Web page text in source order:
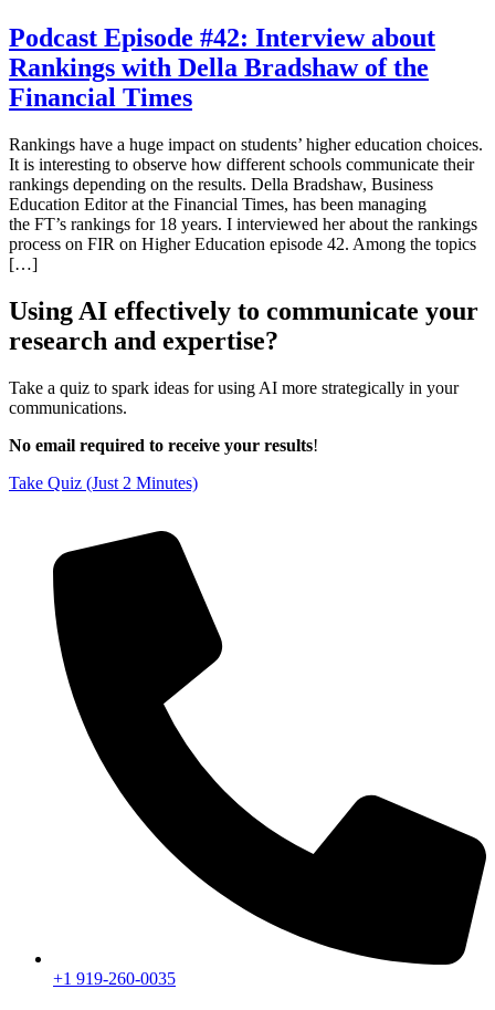
Podcast Episode #42: Interview about
Rankings with Della Bradshaw of the
Financial Times
Rankings have a huge impact on students’ higher education choices.
It is interesting to observe how different schools communicate their
rankings depending on the results. Della Bradshaw, Business
Education Editor at the Financial Times, has been managing
the FT’s rankings for 18 years. I interviewed her about the rankings
process on FIR on Higher Education episode 42. Among the topics
[…]
Using AI effectively to communicate your
research and expertise?
Take a quiz to spark ideas for using AI more strategically in your
communications.
No email required to receive your results!
Take Quiz (Just 2 Minutes)
+1 919-260-0035